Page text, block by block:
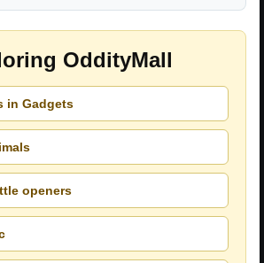
OddityMall
in Gadgets
openers